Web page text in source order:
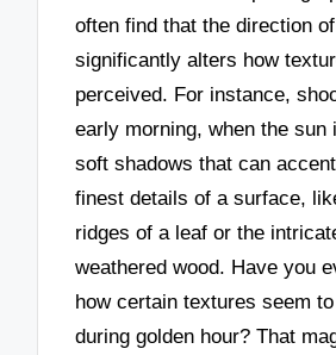
often find that the direction
significantly alters how
perceived. For instance,
early morning, when the sun
soft shadows that can
finest details of a surface,
ridges of a leaf or the
weathered wood. Have you
how certain textures seem
during golden hour? That